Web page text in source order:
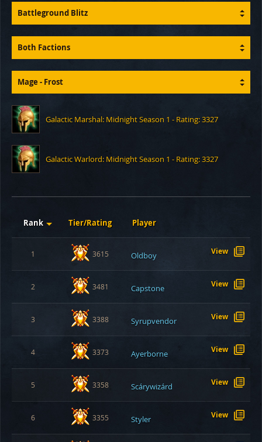
Battleground Blitz
Both Factions
Mage - Frost
Galactic Marshal: Midnight Season 1 - Rating: 3327
Galactic Warlord: Midnight Season 1 - Rating: 3327
Rank Tier/Rating Player
1 3615 Oldboy View
2 3481 Capstone View
3 3388 Syrupvendor View
4 3373 Ayerborne View
5 3358 Scárywizárd View
6 3355 Styler View